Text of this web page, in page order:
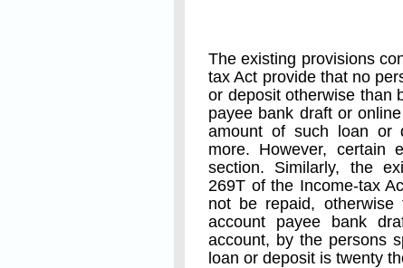
The existing provisions
tax Act provide that no
or deposit otherwise than
payee bank draft or
amount of such loan or
more. However, certain
section. Similarly, the
269T of the Income-tax
not be repaid,
account payee bank
account, by the persons
loan or deposit is twenty